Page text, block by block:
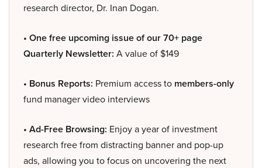
research director, Dr. Inan Dogan.
• One free upcoming issue of our 70+ page
Quarterly Newsletter: A value of $149
• Bonus Reports: Premium access to members-only
fund manager video interviews
• Ad-Free Browsing: Enjoy a year of investment
research free from distracting banner and pop-up
ads, allowing you to focus on uncovering the next